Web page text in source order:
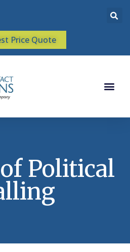
Price Quote
Political